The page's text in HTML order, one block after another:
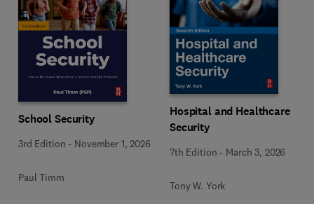
School Security
3rd Edition - November 1, 2026
Paul Timm
Hospital and Healthcare
Security
7th Edition - March 3, 2026
Tony W. York